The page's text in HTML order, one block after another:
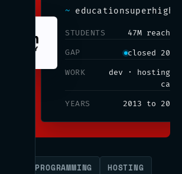
~ educationsuperhighway.org
STUDENTS 47M reached
GAP closed 2019
WORK
dev · hosting ·
care
YEARS 2013 to 2019
CUSTOM PROGRAMMING
HOSTING